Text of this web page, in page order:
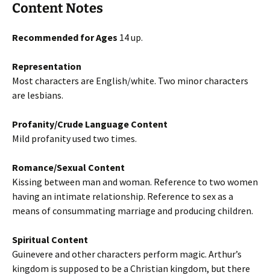
Content Notes
Recommended for Ages 14 up.
Representation
Most characters are English/white. Two minor characters
are lesbians.
Profanity/Crude Language Content
Mild profanity used two times.
Romance/Sexual Content
Kissing between man and woman. Reference to two women
having an intimate relationship. Reference to sex as a
means of consummating marriage and producing children.
Spiritual Content
Guinevere and other characters perform magic. Arthur’s
kingdom is supposed to be a Christian kingdom, but there